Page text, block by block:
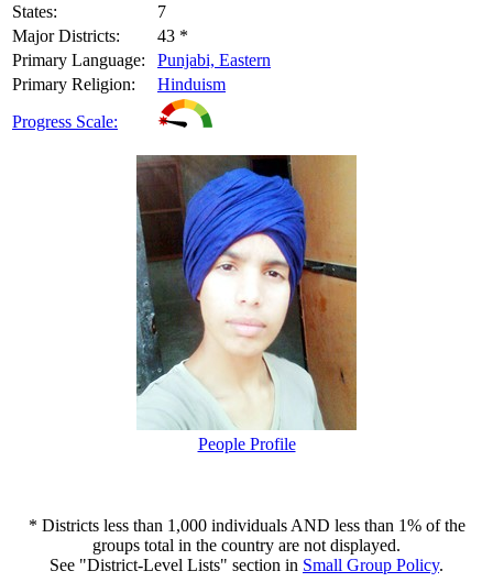
States:
7
Major Districts:
43 *
Primary Language:
Punjabi, Eastern
Primary Religion:
Hinduism
Progress Scale:
People Profile
* Districts less than 1,000 individuals AND less than 1% of the
groups total in the country are not displayed.
See "District-Level Lists" section in Small Group Policy.